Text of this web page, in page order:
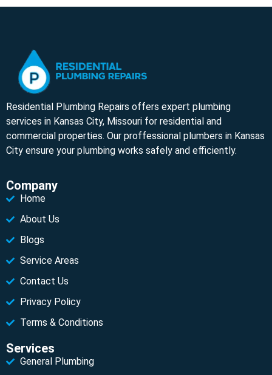
Residential Plumbing Repairs offers expert plumbing
services in Kansas City, Missouri for residential and
commercial properties. Our proffessional plumbers in Kansas
City ensure your plumbing works safely and efficiently.
Company
Home
About Us
Blogs
Service Areas
Contact Us
Privacy Policy
Terms & Conditions
Services
General Plumbing